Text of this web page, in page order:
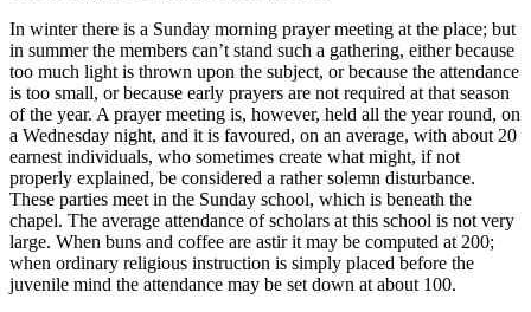
In winter there is a Sunday morning prayer meeting at the place; but
in summer the members can’t stand such a gathering, either because
too much light is thrown upon the subject, or because the attendance
is too small, or because early prayers are not required at that season
of the year. A prayer meeting is, however, held all the year round, on
a Wednesday night, and it is favoured, on an average, with about 20
earnest individuals, who sometimes create what might, if not
properly explained, be considered a rather solemn disturbance.
These parties meet in the Sunday school, which is beneath the
chapel. The average attendance of scholars at this school is not very
large. When buns and coffee are astir it may be computed at 200;
when ordinary religious instruction is simply placed before the
juvenile mind the attendance may be set down at about 100.